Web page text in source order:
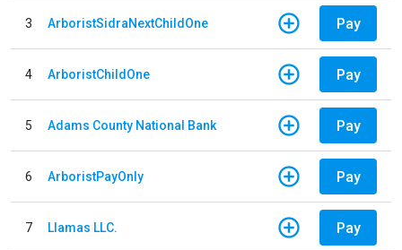
3 ArboristSidraNextChildOne Pay
4 ArboristChildOne Pay
5 Adams County National Bank Pay
6 ArboristPayOnly Pay
7 Llamas LLC. Pay